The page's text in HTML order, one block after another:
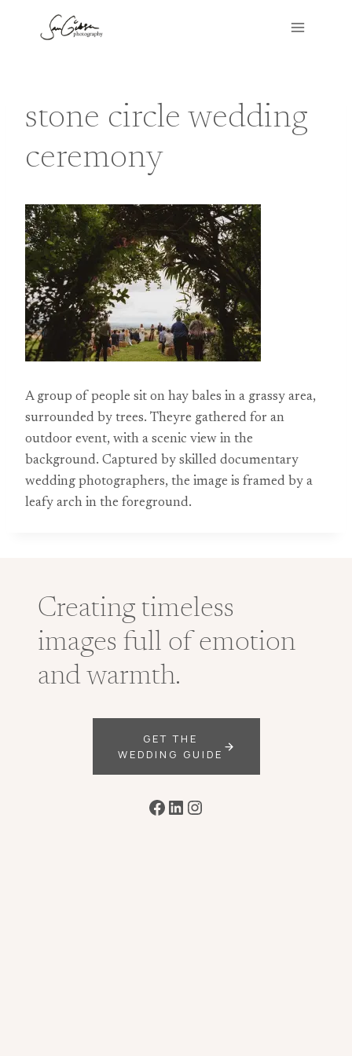
stone circle wedding
ceremony
A group of people sit on hay bales in a grassy area,
surrounded by trees. Theyre gathered for an
outdoor event, with a scenic view in the
background. Captured by skilled documentary
wedding photographers, the image is framed by a
leafy arch in the foreground.
Creating timeless
images full of emotion
and warmth.
GET THE
WEDDING GUIDE
Facebook
LinkedIn
Instagram